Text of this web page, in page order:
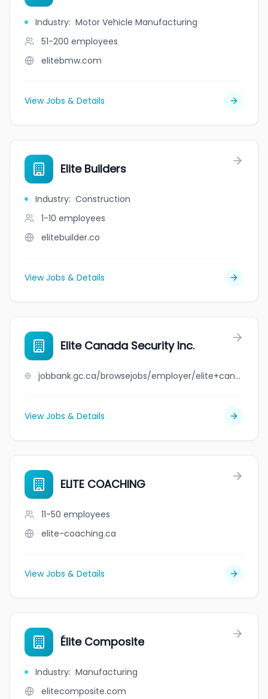
Industry: Motor Vehicle Manufacturing
51-200 employees
elitebmw.com
View Jobs & Details
Elite Builders
Industry: Construction
1-10 employees
elitebuilder.co
View Jobs & Details
Elite Canada Security Inc.
jobbank.gc.ca/browsejobs/employer/elite+canada+security+inc./ca
View Jobs & Details
ELITE COACHING
11-50 employees
elite-coaching.ca
View Jobs & Details
Élite Composite
Industry: Manufacturing
elitecomposite.com